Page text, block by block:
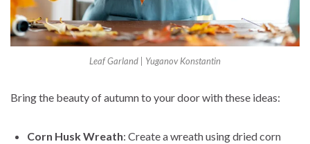
Leaf Garland | Yuganov Konstantin
Bring the beauty of autumn to your door with these ideas:
Corn Husk Wreath: Create a wreath using dried corn